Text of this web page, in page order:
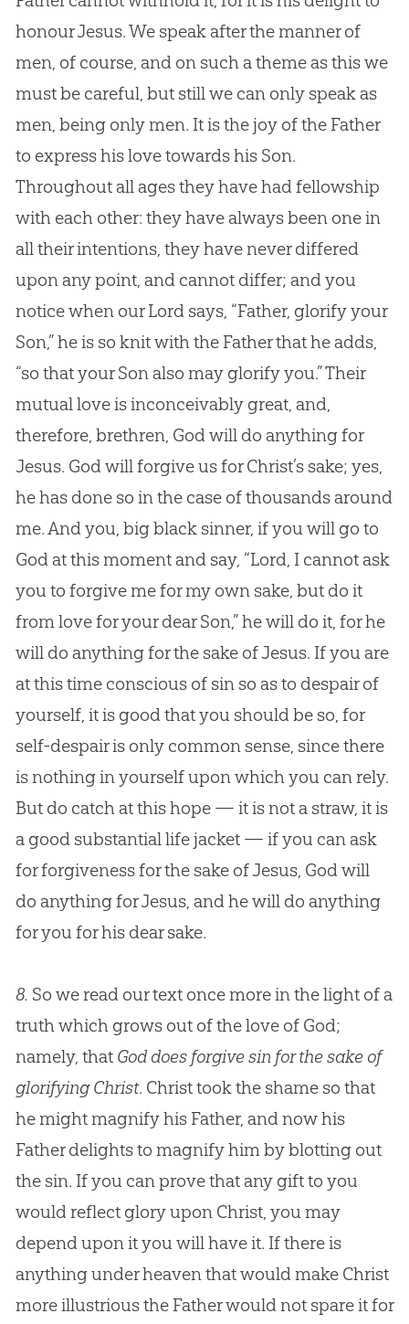
honourJesus. We speak after the manner of
men, of course, and on such a theme as this we
must be careful, but still we can only speak as
men, being only men. It is the joy of the Father
to express his love towards his Son.
Throughout all ages they have had fellowship
with each other: they have always been one in
all their intentions, they have never differed
upon any point, and cannot differ; and you
notice when our Lord says, “Father, glorify your
Son,” he is so knit with the Father that he adds,
“so that your Son also may glorify you.” Their
mutual love is inconceivably great, and,
therefore, brethren, Godwill do anything for
Jesus. Godwill forgive us for Christ’s sake; yes,
he has done so in the case of thousands around
me. And you, big black sinner, if you will go to
Godat this moment and say, “Lord, I cannot ask
you to forgive me for my own sake, but do it
from love for your dear Son,” he will do it, for he
will do anything for the sake ofJesus. If you are
at this time conscious of sinso as to despair of
yourself, it is good that you should be so, for
self-despair is only common sense, since there
is nothing in yourself upon which you can rely.
But do catch at this hope — it is not a straw, it is
a good substantial life jacket — if you can ask
for forgiveness for the sake ofJesus, Godwill
do anything forJesus, and he will do anything
for you for his dear sake.
8. So we read our text once more in the light of a
truth which grows out of the love of God;
namely, that God does forgive sin for the sake of
glorifying Christ. Christ took the shame so that
he might magnify his Father, and now his
Father delights to magnify him by blotting out
the sin. If you can prove that any gift to you
would reflect glory upon Christ, you may
depend upon it you will have it. If there is
anything under heaven that would make Christ
more illustrious the Father would not spare it for